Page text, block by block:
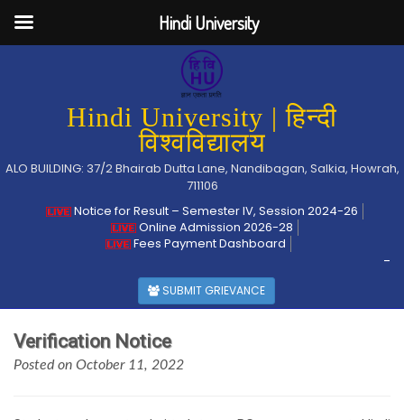
Hindi University | हिन्दी
विश्वविद्यालय
ALO BUILDING: 37/2 Bhairab Dutta Lane, Nandibagan, Salkia, Howrah,
711106
Notice for Result – Semester IV, Session 2024-26
Online Admission 2026-28
Fees Payment Dashboard
-
SUBMIT GRIEVANCE
Verification Notice
Posted on October 11, 2022
Hindi University